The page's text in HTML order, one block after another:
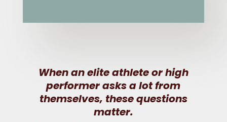
When an elite athlete or high
performer asks a lot from
themselves, these questions
matter.